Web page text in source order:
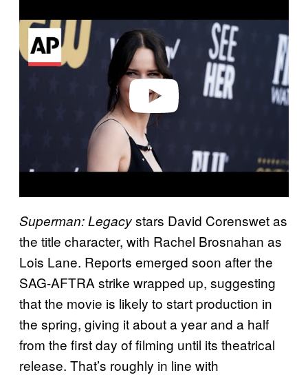
a
i
d
Superman: Legacystars David Corenswet as
the title character, with Rachel Brosnahan as
Lois Lane. Reports emerged soon after the
SAG-AFTRA strike wrapped up, suggesting
that the movie is likely to start production in
the spring, giving it about a year and a half
from the first day of filming until its theatrical
release. That’s roughly in line with